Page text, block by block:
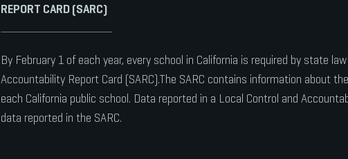
REPORT CARD (SARC)
By February 1 of each year, every school in California is required by state
Accountability Report Card (SARC).The SARC contains information about
each California public school. Data reported in a Local Control and
data reported in the SARC.